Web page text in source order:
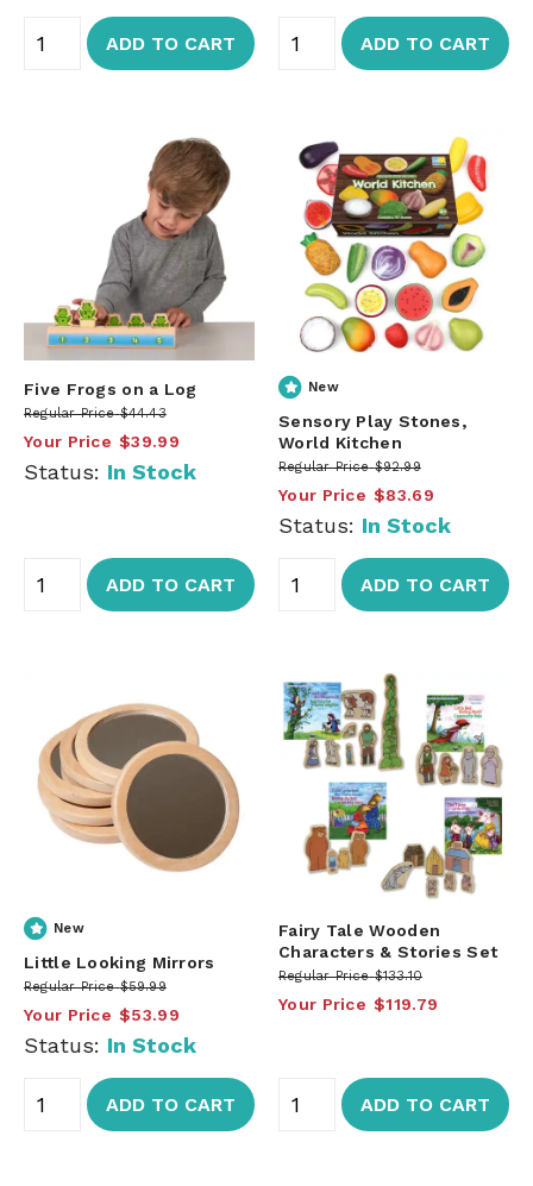
ADD TO CART ADD TO CART
Five Frogs on a Log
Regular Price $44.43
Your Price $39.99
Status: In Stock
ADD TO CART
New
Sensory Play Stones,
World Kitchen
Regular Price $92.99
Your Price $83.69
Status: In Stock
ADD TO CART
New
Little Looking Mirrors
Regular Price $59.99
Your Price $53.99
Status: In Stock
ADD TO CART
Fairy Tale Wooden
Characters & Stories Set
Regular Price $133.10
Your Price $119.79
ADD TO CART